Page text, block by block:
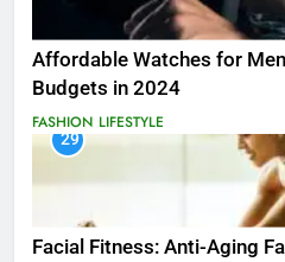
Affordable Watches for
Budgets in 2024
FASHION LIFESTYLE
29
Facial Fitness: Anti-Aging